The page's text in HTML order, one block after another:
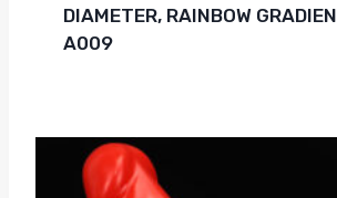
DIAMETER, RAINBOW
A009